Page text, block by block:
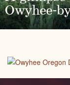
Owyhee-